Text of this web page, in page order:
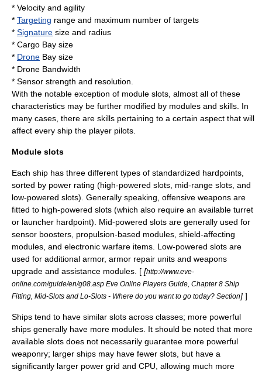
* Velocity and agility
* Targeting range and maximum number of targets
* Signature size and radius
* Cargo Bay size
* Drone Bay size
* Drone Bandwidth
* Sensor strength and resolution.
With the notable exception of module slots, almost all of these
characteristics may be further modified by modules and skills. In
many cases, there are skills pertaining to a certain aspect that will
affect every ship the player pilots.
Module slots
Each ship has three different types of standardized hardpoints,
sorted by power rating (high-powered slots, mid-range slots, and
low-powered slots). Generally speaking, offensive weapons are
fitted to high-powered slots (which also require an available turret
or launcher hardpoint). Mid-powered slots are generally used for
sensor boosters, propulsion-based modules, shield-affecting
modules, and electronic warfare items. Low-powered slots are
used for additional armor, armor repair units and weapons
upgrade and assistance modules. [ [http://www.eve-
online.com/guide/en/g08.asp Eve Online Players Guide, Chapter 8 Ship
Fitting, Mid-Slots and Lo-Slots - Where do you want to go today? Section] ]
Ships tend to have similar slots across classes; more powerful
ships generally have more modules. It should be noted that more
available slots does not necessarily guarantee more powerful
weaponry; larger ships may have fewer slots, but have a
significantly larger power grid and CPU, allowing much more